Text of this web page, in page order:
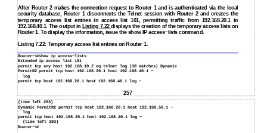
After Router 2 makes the connection request to Router 1 and is authenticated via the local
security database, Router 1 disconnects the Telnet session with Router 2 and creates the
temporary access list entries in access list 101, permitting traffic from 192.168.20.1 to
192.168.40.1. The output in Listing 7.22displays the creation of the temporary access lists on
Router 1. To display the information, issue the show IP access−lists command.
Listing 7.22: Temporary access list entries on Router 1.
Router−1#show ip access−lists
Extended ip access list 101
permit tcp any host 192.168.10.2 eq telnet log (38 matches) Dynamic
PermitR2 permit tcp host 192.168.20.1 host 192.168.40.1 −
log
permit tcp host 192.168.20.1 host 192.168.40.1 log −
257
(time left 293)
Dynamic PermitR2 permit tcp host 192.168.20.1 host 192.168.50.1 −
log
permit tcp host 192.168.20.1 host 192.168.40.1 log −
(time left 293)
Router−1#